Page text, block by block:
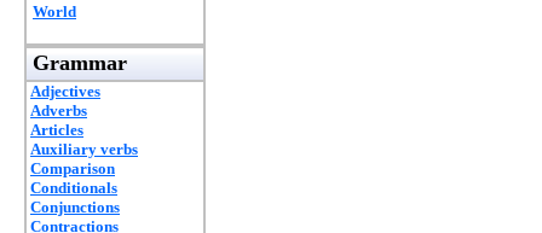
World
Grammar
Adjectives
Adverbs
Articles
Auxiliary verbs
Comparison
Conditionals
Conjunctions
Contractions